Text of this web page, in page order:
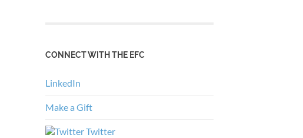
CONNECT WITH THE EFC
LinkedIn
Make a Gift
Twitter